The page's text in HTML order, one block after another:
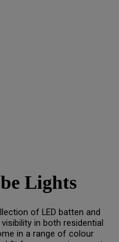
Lights
of LED batten and
in both residential
in a range of colour